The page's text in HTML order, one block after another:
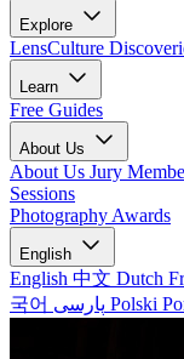
Explore
LensCulture
Learn
Free Guides
About Us
About Us Jury
Sessions
Photography Awards
English
English 中文 Dutch
국어
Polski